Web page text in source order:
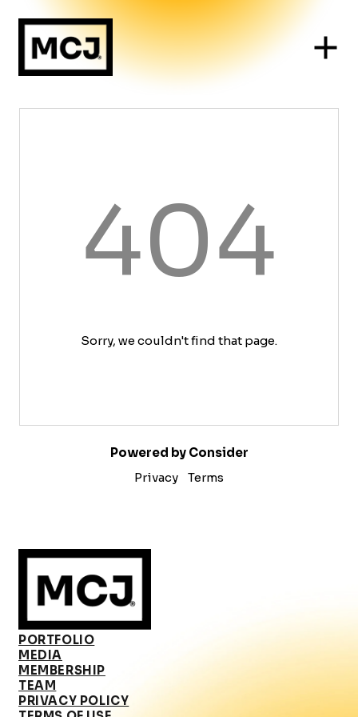
404
Sorry, we couldn't find that page.
Powered by Consider
Privacy
Terms
PORTFOLIO
MEDIA
MEMBERSHIP
TEAM
PRIVACY POLICY